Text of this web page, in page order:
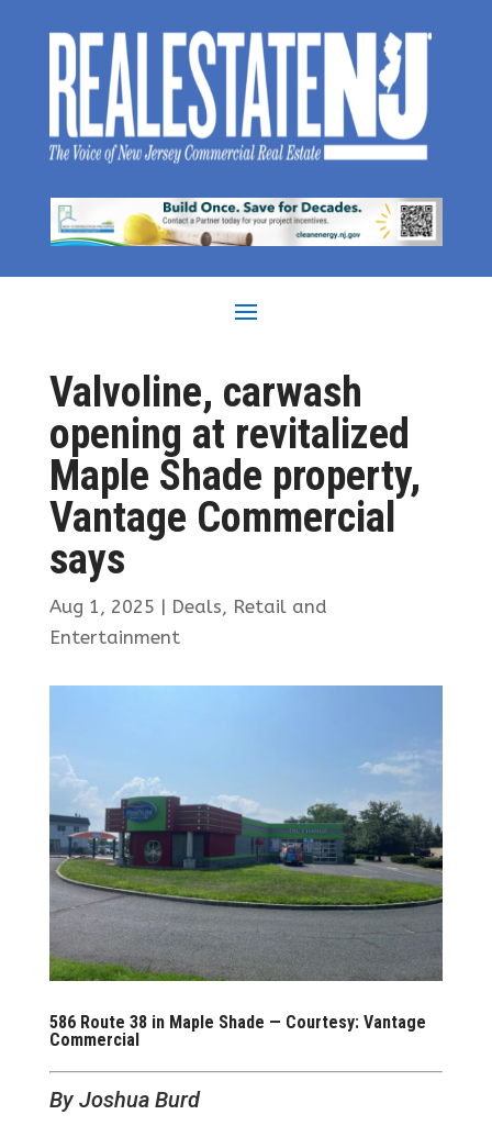
Valvoline, carwash
opening at revitalized
Maple Shade property,
Vantage Commercial
says
Aug 1, 2025 | Deals, Retail and
Entertainment
586 Route 38 in Maple Shade — Courtesy: Vantage
Commercial
By Joshua Burd